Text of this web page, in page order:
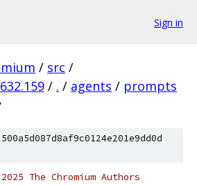
Sign in
/ src /
/ . / agents / prompts
The Chromium Authors